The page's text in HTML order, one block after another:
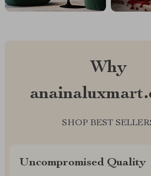
Why
SHOP BEST
Uncompromised Quality